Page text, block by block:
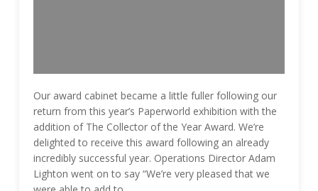
Our award cabinet became a little fuller following our
return from this year’s Paperworld exhibition with the
addition of The Collector of the Year Award. We’re
delighted to receive this award following an already
incredibly successful year. Operations Director Adam
Lighton went on to say “We’re very pleased that we